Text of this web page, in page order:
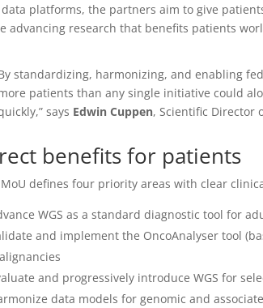
platforms, the partners aim to give
advancing research that benefits patients
standardizing, harmonizing, and enabling
patients than any single initiative could
says Edwin Cuppen, Scientific Director
benefits for patients
defines four priority areas with clear
WGS as a standard diagnostic tool for
and implement the OncoAnalyser tool
and progressively introduce WGS for
data models for genomic and